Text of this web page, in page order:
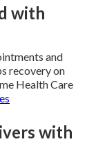
with
and
recovery on
Health Care
with